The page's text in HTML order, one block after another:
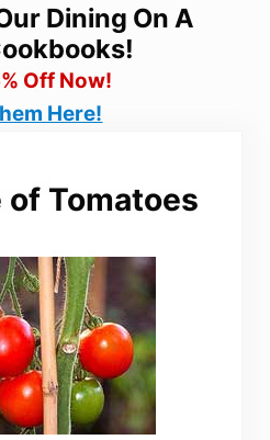
Dining On A
Off Now!
Here!
Tomatoes